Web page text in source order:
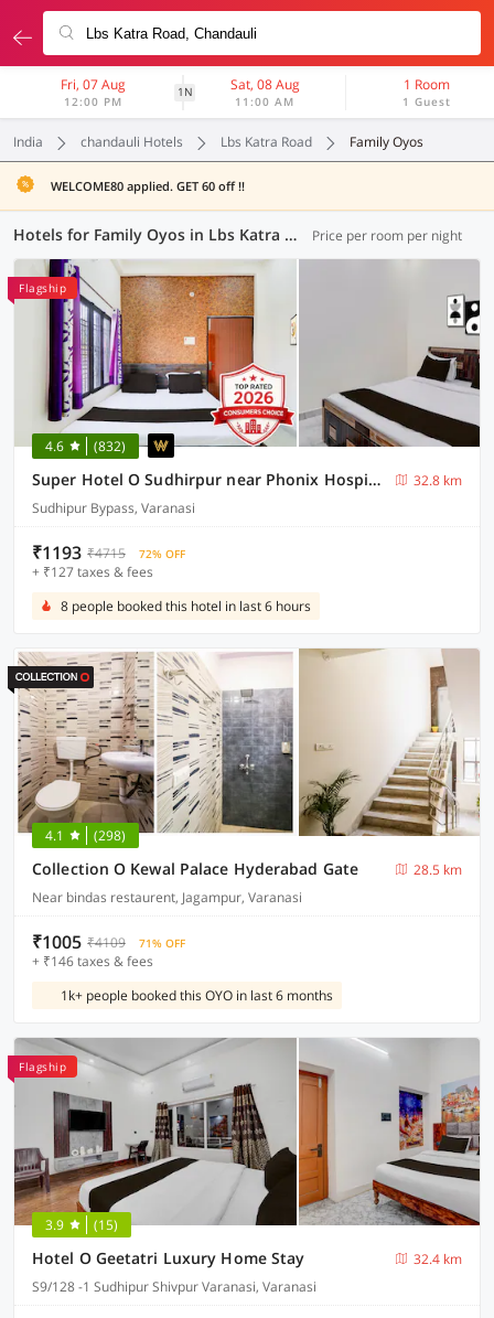
Fri, 07 Aug
12:00 PM
1N Sat, 08 Aug
11:00 AM
1 Room
1 Guest
India chandauli Hotels Lbs Katra Road Family Oyos
WELCOME80 applied. GET 60 off !!
Hotels for Family Oyos in Lbs Katra Road, Chandauli (8 OYOs) Price per room per night
Flagship
4.6 (832)
Super Hotel O Sudhirpur near Phonix Hospital
32.8 km
Sudhipur Bypass, Varanasi
₹1193 ₹4715 72% OFF
+ ₹127 taxes & fees
8 people booked this hotel in last 6 hours
4.1 (298)
Collection O Kewal Palace Hyderabad Gate
28.5 km
Near bindas restaurent, Jagampur, Varanasi
₹1005 ₹4109 71% OFF
+ ₹146 taxes & fees
1k+ people booked this OYO in last 6 months
Flagship
3.9 (15)
Hotel O Geetatri Luxury Home Stay
32.4 km
S9/128 -1 Sudhipur Shivpur Varanasi, Varanasi